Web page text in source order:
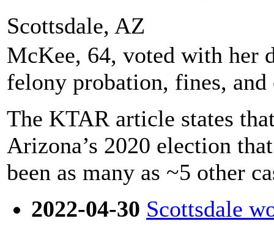
Scottsdale, AZ
McKee, 64, voted with her
felony probation, fines,
The KTAR article states
Arizona’s 2020 election
been as many as ~5 other
2022-04-30 Scottsdale